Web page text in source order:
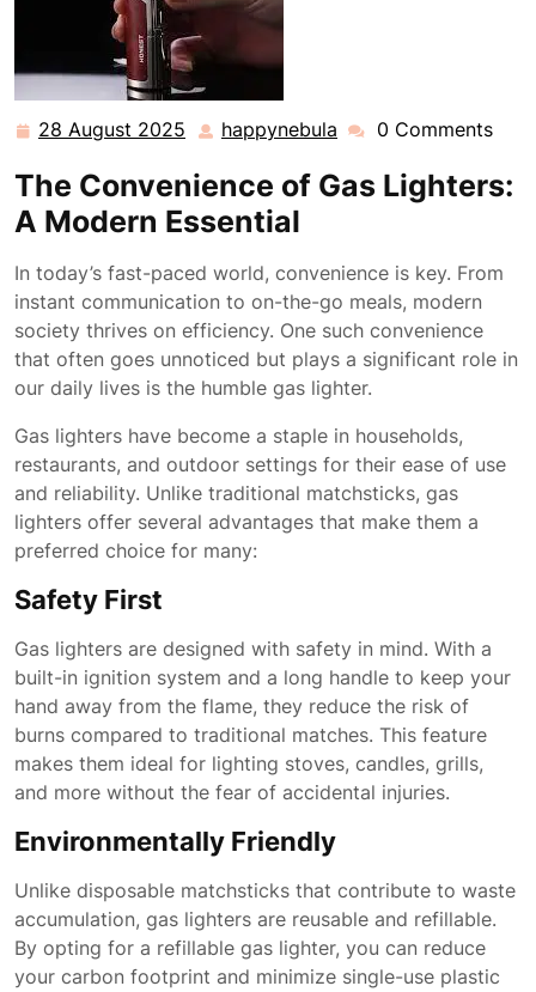
28 August 2025 28
2025
happynebula happynebula
0 Comments
The Convenience of Gas Lighters:
A Modern Essential
In today’s fast-paced world, convenience is key. From
instant communication to on-the-go meals, modern
society thrives on efficiency. One such convenience
that often goes unnoticed but plays a significant role in
our daily lives is the humble gas lighter.
Gas lighters have become a staple in households,
restaurants, and outdoor settings for their ease of use
and reliability. Unlike traditional matchsticks, gas
lighters offer several advantages that make them a
preferred choice for many:
Safety First
Gas lighters are designed with safety in mind. With a
built-in ignition system and a long handle to keep your
hand away from the flame, they reduce the risk of
burns compared to traditional matches. This feature
makes them ideal for lighting stoves, candles, grills,
and more without the fear of accidental injuries.
Environmentally Friendly
Unlike disposable matchsticks that contribute to waste
accumulation, gas lighters are reusable and refillable.
By opting for a refillable gas lighter, you can reduce
your carbon footprint and minimize single-use plastic